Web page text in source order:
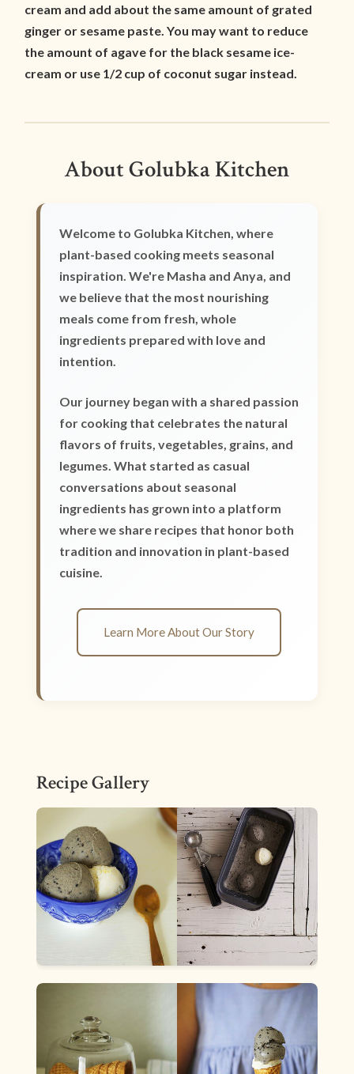
cream and add about the same amount of grated
ginger or sesame paste. You may want to reduce
the amount of agave for the black sesame ice-
cream or use 1/2 cup of coconut sugar instead.
About Golubka Kitchen
Welcome to Golubka Kitchen, where
plant-based cooking meets seasonal
inspiration. We're Masha and Anya, and
we believe that the most nourishing
meals come from fresh, whole
ingredients prepared with love and
intention.
Our journey began with a shared passion
for cooking that celebrates the natural
flavors of fruits, vegetables, grains, and
legumes. What started as casual
conversations about seasonal
ingredients has grown into a platform
where we share recipes that honor both
tradition and innovation in plant-based
cuisine.
Learn More About Our Story
Recipe Gallery